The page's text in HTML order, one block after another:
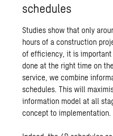
schedules
Studies show that only
hours of a construction
of efficiency, it is
done at the right time on
service, we combine
schedules. This will
information model at all
concept to implementation.